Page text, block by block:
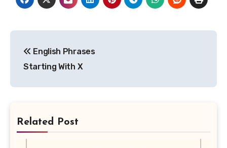
navigation
English Phrases
Starting With X
Related Post